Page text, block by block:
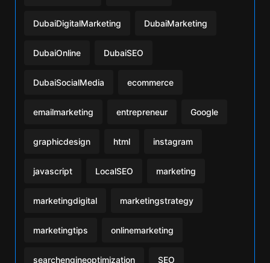
DubaiDigitalMarketing DubaiMarketing
DubaiOnline DubaiSEO
DubaiSocialMedia ecommerce
emailmarketing entrepreneur Google
graphicdesign html instagram
javascript LocalSEO marketing
marketingdigital marketingstrategy
marketingtips onlinemarketing
searchengineoptimization SEO